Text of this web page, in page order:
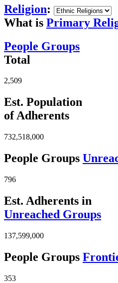
Religion:
What is Primary
People Groups
Total
2,509
Est. Population
of Adherents
732,518,000
People Groups
796
Est. Adherents in
Unreached Groups
137,599,000
People Groups
353